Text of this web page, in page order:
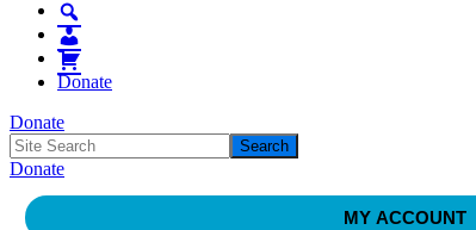
Donate
Donate
Donate
MY ACCOUNT